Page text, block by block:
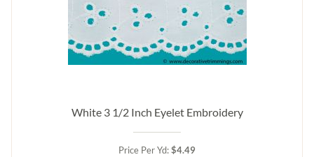
White 3 1/2 Inch Eyelet Embroidery
Price Per Yd:$4.49